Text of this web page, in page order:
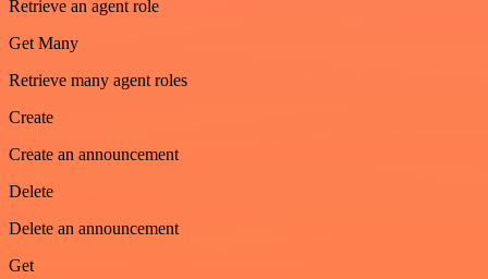
Retrieve an agent role
Get Many
Retrieve many agent roles
Create
Create an announcement
Delete
Delete an announcement
Get